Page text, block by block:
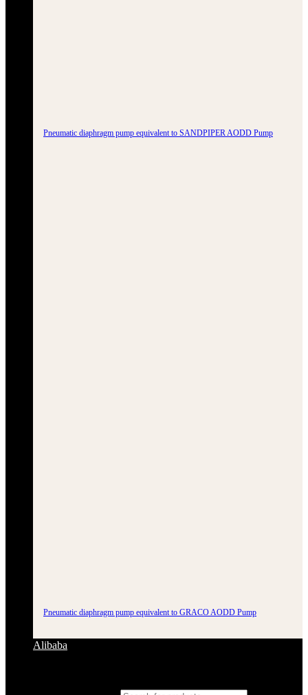
Pneumatic diaphragm pump equivalent to SANDPIPER AODD Pump
Pneumatic diaphragm pump equivalent to GRACO AODD Pump
Alibaba